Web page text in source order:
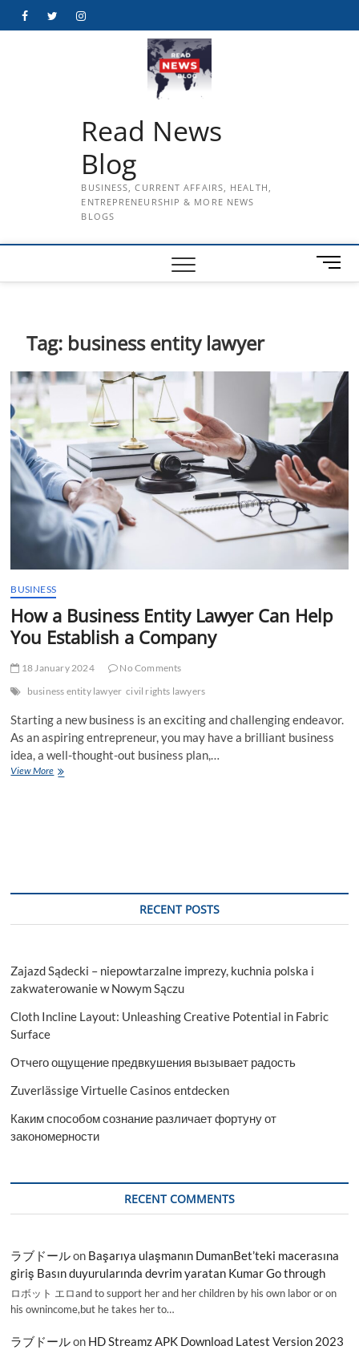
FacebookTwitterInstagram
Read News
Blog
BUSINESS, CURRENT AFFAIRS, HEALTH,
ENTREPRENEURSHIP & MORE NEWS
BLOGS
M
e
o
n
Tag: business entity lawyer
BUSINESS
How a Business Entity Lawyer Can Help
You Establish a Company
18 January 2024
No Comments
business entity lawyer civil rights lawyers
Starting a new business is an exciting and challenging endeavor.
As an aspiring entrepreneur, you may have a brilliant business
idea, a well-thought-out business plan,…
View MoreHow
RECENT POSTS
Zajazd Sądecki – niepowtarzalne imprezy, kuchnia polska i
zakwaterowanie w Nowym Sączu
Cloth Incline Layout: Unleashing Creative Potential in Fabric
Surface
Отчего ощущение предвкушения вызывает радость
Zuverlässige Virtuelle Casinos entdecken
Каким способом сознание различает фортуну от
закономерности
RECENT COMMENTS
ラブドールon Başarıya ulaşmanın DumanBet’teki macerasına
giriş Basın duyurularında devrim yaratan Kumar Go through
ロボット エロand to support her and her children by his own labor or on
his ownincome,but he takes her to…
ラブドールon HD Streamz APK Download Latest Version 2023